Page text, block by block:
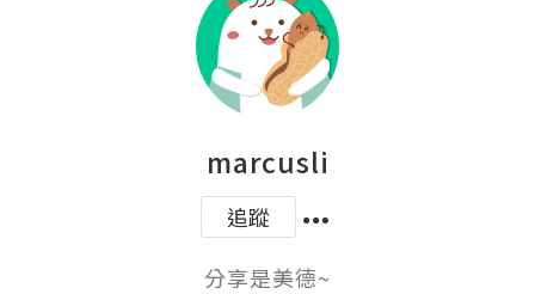
marcusli
追蹤
分享是美德~